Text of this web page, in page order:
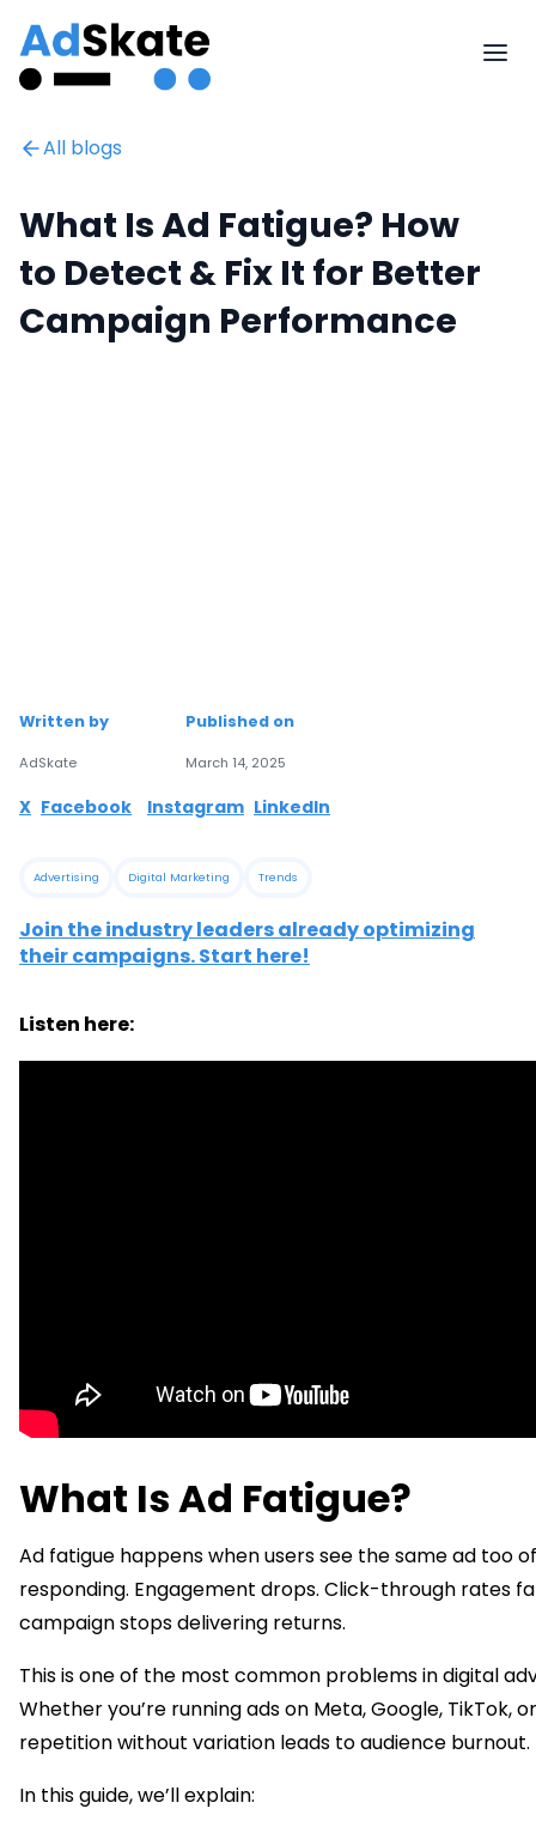
All blogs
What Is Ad Fatigue? How
to Detect & Fix It for Better
Campaign Performance
Written by
AdSkate
Published on
March 14, 2025
X Facebook Instagram LinkedIn
Advertising Digital Marketing Trends
Join the industry leaders already optimizing
their campaigns. Start here!
Listen here:
What Is Ad Fatigue?
Ad fatigue happens when users see the same ad too
responding. Engagement drops. Click-through rates
campaign stops delivering returns.
This is one of the most common problems in digital
Whether you’re running ads on Meta, Google, TikTok,
repetition without variation leads to audience burnout.
In this guide, we’ll explain: